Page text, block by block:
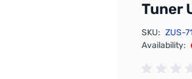
Tuner
SKU: ZUS-
Availability: